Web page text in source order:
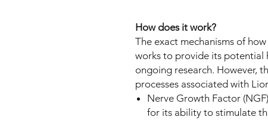
How does it work?
The exact mechanisms of
works to provide its potential
ongoing research. However,
processes associated with
Nerve Growth Factor
for its ability to stimulate